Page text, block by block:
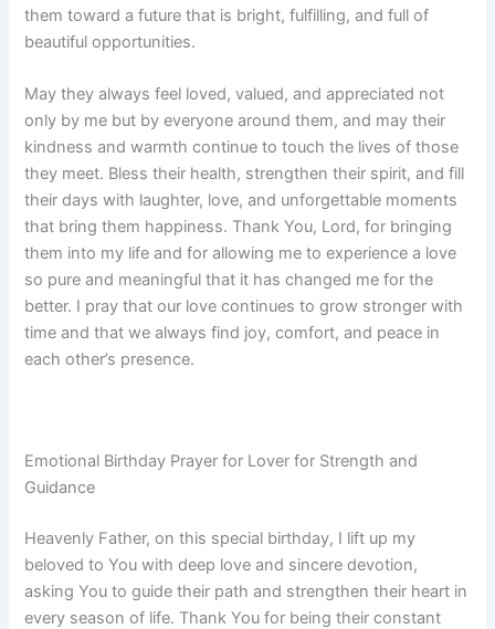
them toward a future that is bright, fulfilling, and full of
beautiful opportunities.
May they always feel loved, valued, and appreciated not
only by me but by everyone around them, and may their
kindness and warmth continue to touch the lives of those
they meet. Bless their health, strengthen their spirit, and fill
their days with laughter, love, and unforgettable moments
that bring them happiness. Thank You, Lord, for bringing
them into my life and for allowing me to experience a love
so pure and meaningful that it has changed me for the
better. I pray that our love continues to grow stronger with
time and that we always find joy, comfort, and peace in
each other’s presence.
Emotional Birthday Prayer for Lover for Strength and
Guidance
Heavenly Father, on this special birthday, I lift up my
beloved to You with deep love and sincere devotion,
asking You to guide their path and strengthen their heart in
every season of life. Thank You for being their constant